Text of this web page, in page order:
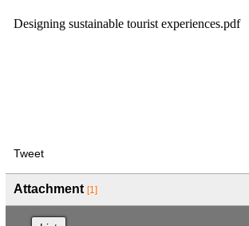
Designing sustainable tourist experiences.pdf
Tweet
Attachment [1]